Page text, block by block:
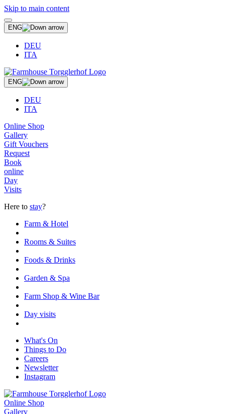
Skip to main content
ENG
DEU
ITA
ENG
DEU
ITA
Online Shop
Gallery
Gift Vouchers
Request
Book
online
Day
Visits
Here to stay?
Farm & Hotel
Rooms & Suites
Foods & Drinks
Garden & Spa
Farm Shop & Wine Bar
Day visits
What's On
Things to Do
Careers
Newsletter
Instagram
Online Shop
Gallery